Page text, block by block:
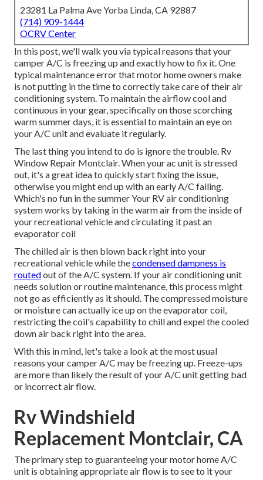
23281 La Palma Ave Yorba Linda, CA 92887
(714) 909-1444
OCRV Center
In this post, we'll walk you via typical reasons that your
camper A/C is freezing up and exactly how to fix it. One
typical maintenance error that motor home owners make
is not putting in the time to correctly take care of their air
conditioning system. To maintain the airflow cool and
continuous in your gear, specifically on those scorching
warm summer days, it is essential to maintain an eye on
your A/C unit and evaluate it regularly.
The last thing you intend to do is ignore the trouble. Rv
Window Repair Montclair. When your ac unit is stressed
out, it's a great idea to quickly start fixing the issue,
otherwise you might end up with an early A/C failing.
Which's no fun in the summer Your RV air conditioning
system works by taking in the warm air from the inside of
your recreational vehicle and circulating it past an
evaporator coil
The chilled air is then blown back right into your
recreational vehicle while thecondensed dampness is
routedout of the A/C system. If your air conditioning unit
needs solution or routine maintenance, this process might
not go as efficiently as it should. The compressed moisture
or moisture can actually ice up on the evaporator coil,
restricting the coil's capability to chill and expel the cooled
down air back right into the area.
With this in mind, let's take a look at the most usual
reasons your camper A/C may be freezing up. Freeze-ups
are more than likely the result of your A/C unit getting bad
or incorrect air flow.
Rv Windshield
Replacement Montclair, CA
The primary step to guaranteeing your motor home A/C
unit is obtaining appropriate air flow is to see to it your